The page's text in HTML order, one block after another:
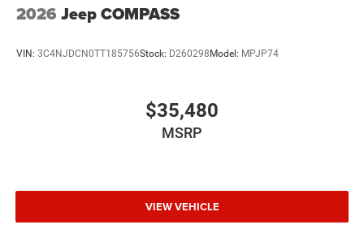
2026 Jeep COMPASS
VIN: 3C4NJDCN0TT185756Stock: D260298 Model: MPJP74
$35,480
MSRP
VIEW VEHICLE